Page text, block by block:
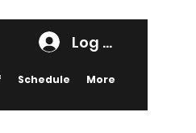
Log In
Schedule More